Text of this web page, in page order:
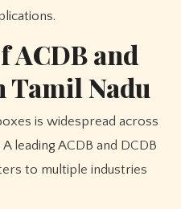
ACDB and
Tamil Nadu
is widespread across
leading ACDB and DCDB
to multiple industries